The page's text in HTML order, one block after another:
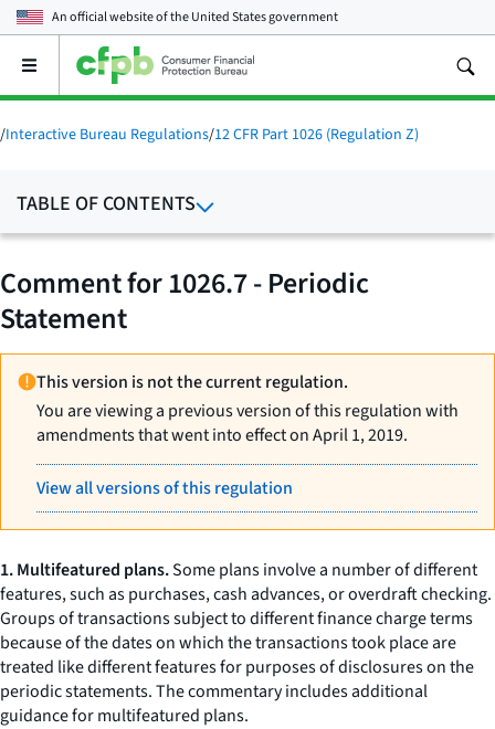
An official website of theUnited States government
Open
main
menu
/Interactive Bureau Regulations/12 CFR Part 1026 (Regulation Z)
TABLE OF CONTENTS
Comment for 1026.7 - Periodic
Statement
This version is not the current regulation.
You are viewing a previous version of this regulation with
amendments that went into effect on April 1, 2019.
View all versions of this regulation
1. Multifeatured plans.Some plans involve a number of different
features, such as purchases, cash advances, or overdraft checking.
Groups of transactions subject to different finance charge terms
because of the dates on which the transactions took place are
treated like different features for purposes of disclosures on the
periodic statements. The commentary includes additional
guidance for multifeatured plans.